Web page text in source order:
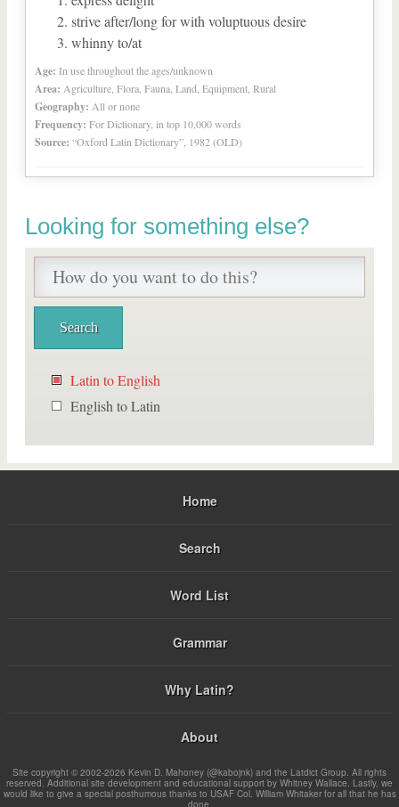
strive after/long for with voluptuous desire
whinny to/at
Age: In use throughout the ages/unknown
Area: Agriculture, Flora, Fauna, Land, Equipment, Rural
Geography: All or none
Frequency: For Dictionary, in top 10,000 words
Source: “Oxford Latin Dictionary”, 1982 (OLD)
Looking for something else?
Latin to English
English to Latin
Home
Search
Word List
Grammar
Why Latin?
About
Site copyright © 2002-2026 Kevin D. Mahoney (@kabojnk) and the Latdict Group. All rights
reserved. Additional site development and educational support by Whitney Wallace. Lastly, we
would like to give a special posthumous thanks to USAF Col. William Whitaker for all that he has
done.